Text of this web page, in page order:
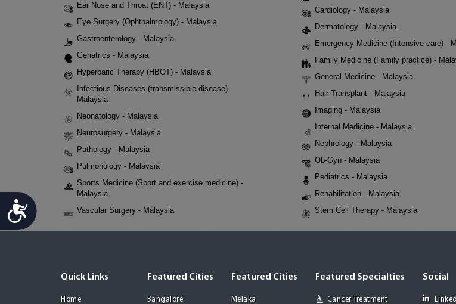
Accessibility
Ear Nose and Throat (ENT) - Malaysia
Eye Surgery (Ophthalmology) - Malaysia
Gastroenterology - Malaysia
Geriatrics - Malaysia
Hyperbaric Therapy (HBOT) - Malaysia
Infectious Diseases (transmissible disease) -
Malaysia
Neonatology - Malaysia
Neurosurgery - Malaysia
Pathology - Malaysia
Pulmonology - Malaysia
Sports Medicine (Sport and exercise medicine) -
Malaysia
Vascular Surgery - Malaysia
Cardiology - Malaysia
Dermatology - Malaysia
Emergency Medicine (Intensive care) -
Family Medicine (Family practice) -
General Medicine - Malaysia
Hair Transplant - Malaysia
Imaging - Malaysia
Internal Medicine - Malaysia
Nephrology - Malaysia
Ob-Gyn - Malaysia
Pediatrics - Malaysia
Rehabilitation - Malaysia
Stem Cell Therapy - Malaysia
Quick Links
Home
Featured Cities
Bangalore
Featured Cities
Melaka
Featured Specialties
Cancer Treatment
Social